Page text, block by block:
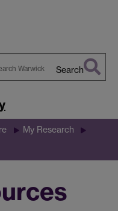
Search
My Research